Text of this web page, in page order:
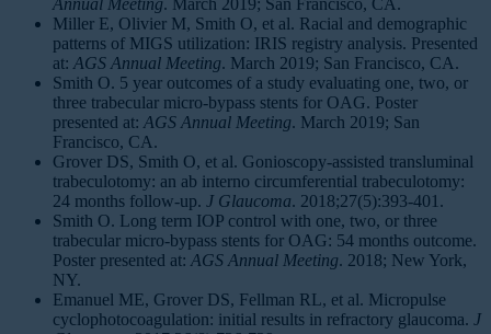
Miller E, Olivier M, Smith O, et al. Racial and demographic
patterns of MIGS utilization: IRIS registry analysis. Presented
at: AGS Annual Meeting. March 2019; San Francisco, CA.
Smith O. 5 year outcomes of a study evaluating one, two, or
three trabecular micro-bypass stents for OAG. Poster
presented at: AGS Annual Meeting. March 2019; San
Francisco, CA.
Grover DS, Smith O, et al. Gonioscopy-assisted transluminal
trabeculotomy: an ab interno circumferential trabeculotomy:
24 months follow-up. J Glaucoma. 2018;27(5):393-401.
Smith O. Long term IOP control with one, two, or three
trabecular micro-bypass stents for OAG: 54 months outcome.
Poster presented at: AGS Annual Meeting. 2018; New York,
NY.
Emanuel ME, Grover DS, Fellman RL, et al. Micropulse
cyclophotocoagulation: initial results in refractory glaucoma. J